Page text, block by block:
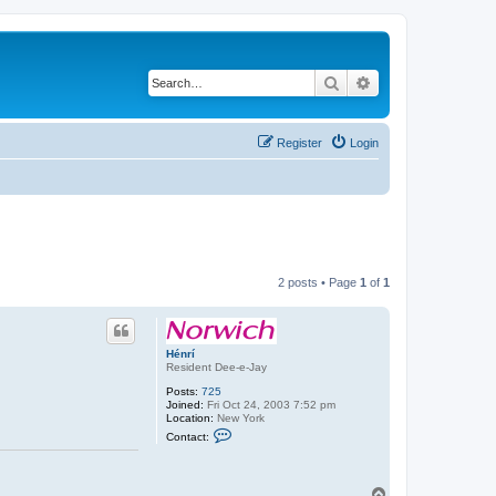
Search
Login
Register
2 posts • Page 1 of 1
Hénrí
Resident Dee-e-Jay
Posts: 725
Joined: Fri Oct 24, 2003 7:52 pm
Location: New York
Contact: